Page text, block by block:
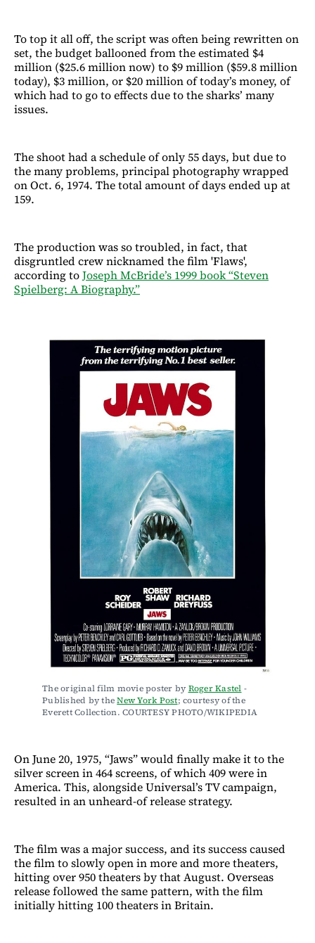
To top it all off, the script was often being rewritten on
set, the budget ballooned from the estimated $4
million ($25.6 million now) to $9 million ($59.8 million
today), $3 million, or $20 million of today’s money, of
which had to go to effects due to the sharks’ many
issues.
The shoot had a schedule of only 55 days, but due to
the many problems, principal photography wrapped
on Oct. 6, 1974. The total amount of days ended up at
159.
The production was so troubled, in fact, that
disgruntled crew nicknamed the film 'Flaws',
according toJoseph McBride’s 1999 book “Steven
Spielberg: A Biography.”
The original film movie poster by Roger Kastel -
Published by the New York Post; courtesy of the
Everett Collection. COURTESY PHOTO/WIKIPEDIA
On June 20, 1975, “Jaws” would finally make it to the
silver screen in 464 screens, of which 409 were in
America. This, alongside Universal’s TV campaign,
resulted in an unheard-of release strategy.
The film was a major success, and its success caused
the film to slowly open in more and more theaters,
hitting over 950 theaters by that August. Overseas
release followed the same pattern, with the film
initially hitting 100 theaters in Britain.